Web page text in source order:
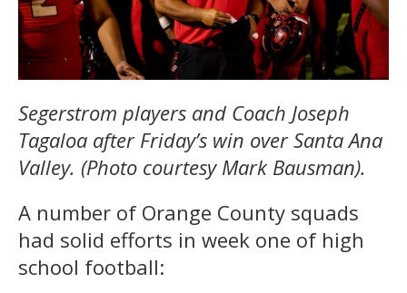
Segerstrom players and Coach Joseph
Tagaloa after Friday’s win over Santa Ana
Valley. (Photo courtesy Mark Bausman).
A number of Orange County squads
had solid efforts in week one of high
school football: